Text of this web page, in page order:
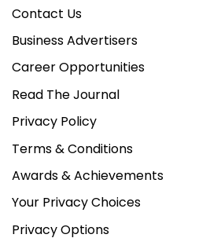
Contact Us
Business Advertisers
Career Opportunities
Read The Journal
Privacy Policy
Terms & Conditions
Awards & Achievements
Your Privacy Choices
Privacy Options